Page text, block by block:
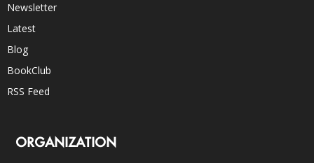
Newsletter
Latest
Blog
BookClub
RSS Feed
ORGANIZATION